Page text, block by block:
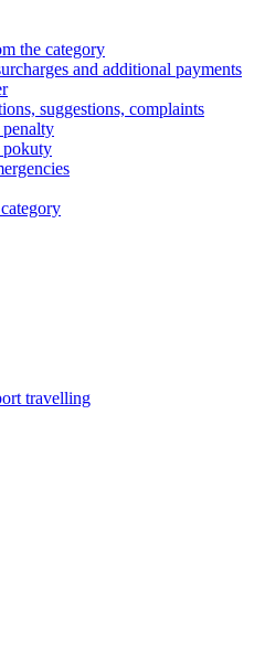
the category
and additional payments
suggestions, complaints
pokuty
travelling